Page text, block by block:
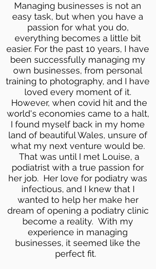
Managing businesses is not an
easy task, but when you have a
passion for what you do,
everything becomes a little bit
easier. For the past 10 years, I have
been successfully managing my
own businesses, from personal
training to photography, and I have
loved every moment of it.
However, when covid hit and the
world's economies came to a halt,
I found myself back in my home
land of beautiful Wales, unsure of
what my next venture would be.
That was until I met Louise, a
podiatrist with a true passion for
her job. Her love for podiatry was
infectious, and I knew that I
wanted to help her make her
dream of opening a podiatry clinic
become a reality. With my
experience in managing
businesses, it seemed like the
perfect fit.